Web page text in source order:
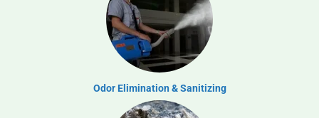
Odor Elimination & Sanitizing